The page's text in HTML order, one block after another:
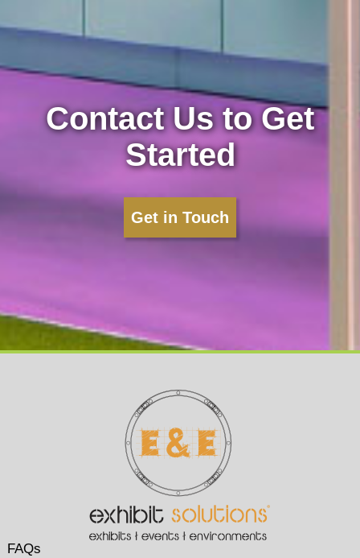
Contact Us to Get
Started
Get in Touch
FAQs